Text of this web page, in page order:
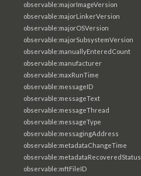
observable:majorImageVersion
observable:majorLinkerVersion
observable:majorOSVersion
observable:majorSubsystemVersion
observable:manuallyEnteredCount
observable:manufacturer
observable:maxRunTime
observable:messageID
observable:messageText
observable:messageThread
observable:messageType
observable:messagingAddress
observable:metadataChangeTime
observable:metadataRecoveredStatus
observable:mftFileID